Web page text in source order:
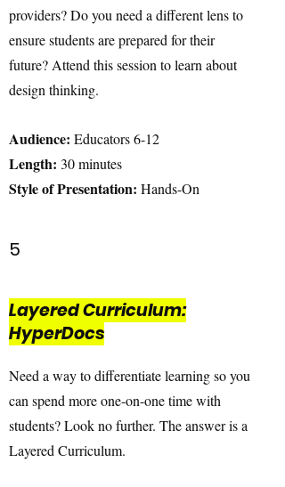
providers? Do you need a different lens to
ensure students are prepared for their
future? Attend this session to learn about
design thinking.
Audience: Educators 6-12
Length: 30 minutes
Style of Presentation: Hands-On
5
Layered Curriculum:
HyperDocs
Need a way to differentiate learning so you
can spend more one-on-one time with
students? Look no further. The answer is a
Layered Curriculum.